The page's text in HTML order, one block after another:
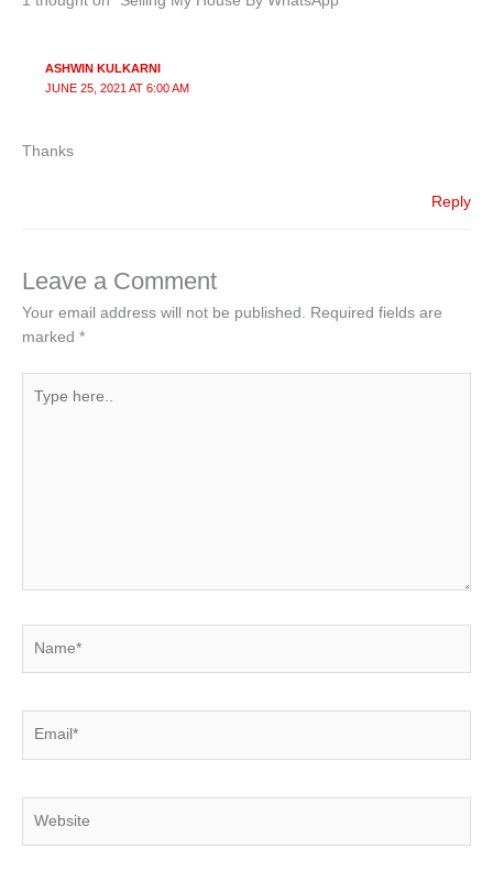
k
ASHWIN KULKARNI
JUNE 25, 2021 AT 6:00 AM
Thanks
Reply
Leave a Comment
Your email address will not be published. Required fields are
marked *
here..